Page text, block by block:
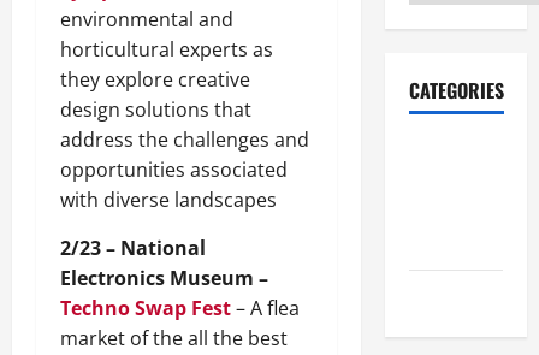
environmental and
horticultural experts as
they explore creative
design solutions that
address the challenges and
opportunities associated
with diverse landscapes
2/23 – National
Electronics Museum –
Techno Swap Fest– A flea
market of the all the best
CATEGORIES